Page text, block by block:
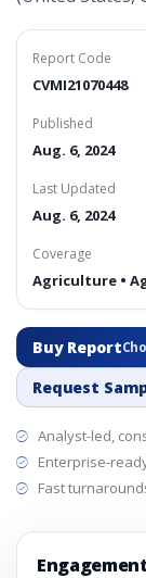
Report Code
CVMI21070448
Published
Aug. 6, 2024
Last Updated
Aug. 6, 2024
Coverage
Agriculture •
Buy Report
Request
Analyst-led,
Enterprise-
Fast